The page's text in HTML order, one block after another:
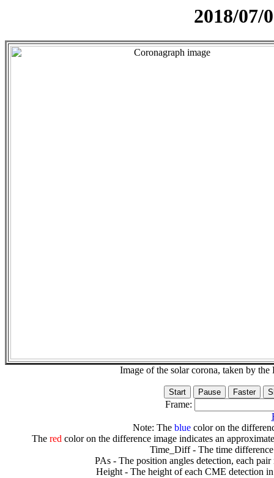
2018/07/
Image of the solar corona, taken by
Frame:
Note: The bluecolor on the
The redcolor on the difference image indicates an
Time_Diff - The time
PAs - The position angles detection, each
Height - The height of each CME detection